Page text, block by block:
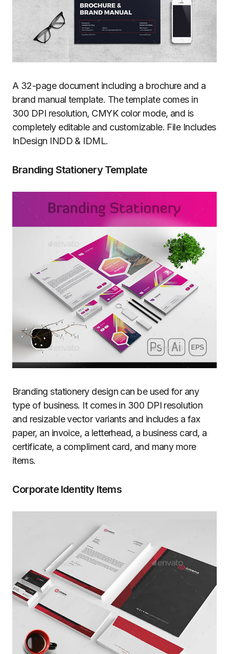
A 32-page document including a brochure and a
brand manual template. The template comes in
300 DPI resolution, CMYK color mode, and is
completely editable and customizable. File Includes
InDesign INDD & IDML.
Branding Stationery Template
Branding stationery design can be used for any
type of business. It comes in 300 DPI resolution
and resizable vector variants and includes a fax
paper, an invoice, a letterhead, a business card, a
certificate, a compliment card, and many more
items.
Corporate Identity Items